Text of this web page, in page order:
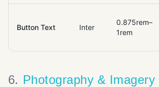
Button Text Inter
0.875rem–
1rem
6. Photography & Imagery